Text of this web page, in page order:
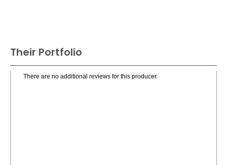
Their Portfolio
There are no additional reviews for this producer.